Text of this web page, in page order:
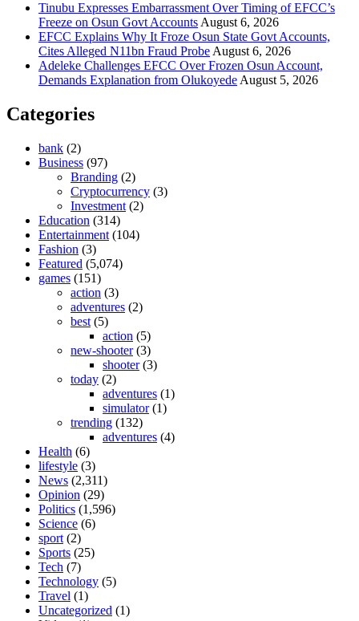
Tinubu Expresses Embarrassment Over Timing of EFCC’s
Freeze on Osun Govt Accounts August 6, 2026
EFCC Explains Why It Froze Osun State Govt Accounts,
Cites Alleged N11bn Fraud Probe August 6, 2026
Adeleke Challenges EFCC Over Frozen Osun Account,
Demands Explanation from Olukoyede August 5, 2026
Categories
bank (2)
Business (97)
Branding (2)
Cryptocurrency (3)
Investment (2)
Education (314)
Entertainment (104)
Fashion (3)
Featured (5,074)
games (151)
action (3)
adventures (2)
best (5)
action (5)
new-shooter(3)
shooter(3)
today (2)
adventures (1)
simulator(1)
trending (132)
adventures (4)
Health (6)
lifestyle (3)
News (2,311)
Opinion (29)
Politics (1,596)
Science (6)
sport (2)
Sports (25)
Tech (7)
Technology (5)
Travel (1)
Uncategorized (1)